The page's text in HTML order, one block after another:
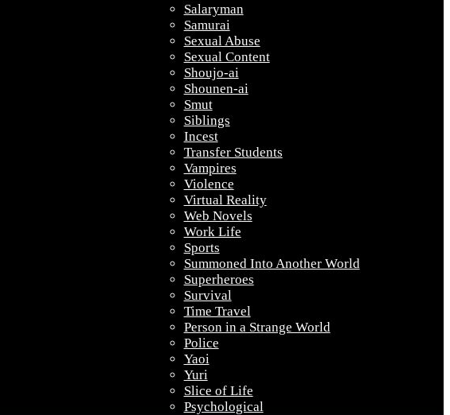
Salaryman
Samurai
Sexual Abuse
Sexual Content
Shoujo-ai
Shounen-ai
Smut
Siblings
Incest
Transfer Students
Vampires
Violence
Virtual Reality
Web Novels
Work Life
Sports
Summoned Into Another World
Superheroes
Survival
Time Travel
Person in a Strange World
Police
Yaoi
Yuri
Slice of Life
Psychological